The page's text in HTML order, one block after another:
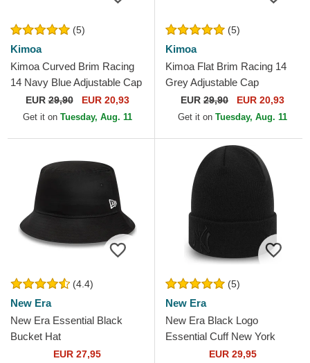
(5)
Kimoa
Kimoa Curved Brim Racing
14 Navy Blue Adjustable Cap
EUR29,90 EUR 20,93
Get it on Tuesday, Aug. 11
(5)
Kimoa
Kimoa Flat Brim Racing 14
Grey Adjustable Cap
EUR 29,90 EUR 20,93
Get it on Tuesday, Aug. 11
(4.4)
New Era
New Era Essential Black
Bucket Hat
EUR 27,95
(5)
New Era
New Era Black Logo
Essential Cuff New York
Yankees MLB Black Beanie
EUR 29,95